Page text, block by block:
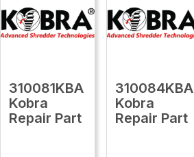
310081KBA
Kobra
Repair Part
310084KBA
Kobra
Repair Part